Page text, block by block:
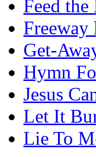
Feed
Freeway
Get-
Hymn
Jesus
Let It
Lie To